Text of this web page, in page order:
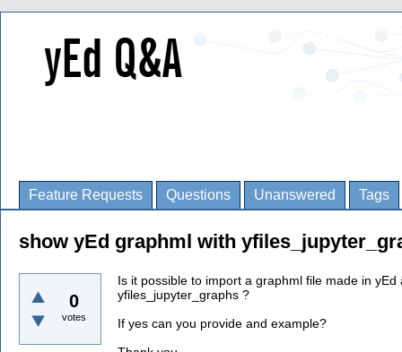
Feature Requests Questions Unanswered Tags
show yEd graphml with
0
votes
Is it possible to import a graphml file made in
yfiles_jupyter_graphs ?
If yes can you provide and example?